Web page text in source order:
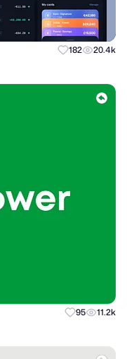
182 20.4k
95 11.2k